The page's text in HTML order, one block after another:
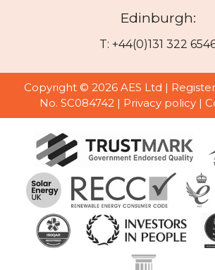
Edinburgh:
T: +44(0)131 322
Copyright © 2026 AES Ltd |
No. SC084742 | Privacy policy|